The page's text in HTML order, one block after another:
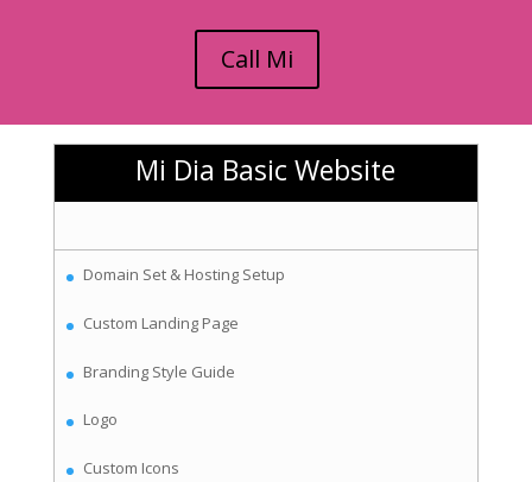
Call Mi
Mi Dia Basic Website
Domain Set & Hosting Setup
Custom Landing Page
Branding Style Guide
Logo
Custom Icons